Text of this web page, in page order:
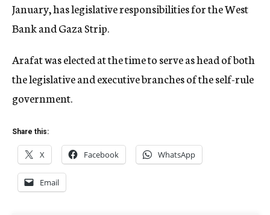
January, has legislative responsibilities for the West
Bank and Gaza Strip.
Arafat was elected at the time to serve as head of both
the legislative and executive branches of the self-rule
government.
Share this:
X Facebook WhatsApp
Email